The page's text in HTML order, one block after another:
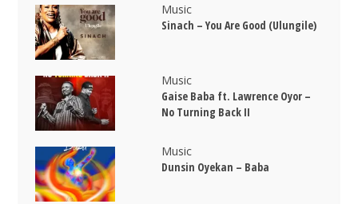
Music
Sinach – You Are Good (Ulungile)
Music
Gaise Baba ft. Lawrence Oyor –
No Turning Back II
Music
Dunsin Oyekan – Baba